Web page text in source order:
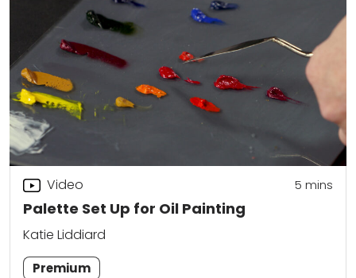
Palette Set Up for Oil Painting
Video 5 mins
Katie Liddiard
Premium